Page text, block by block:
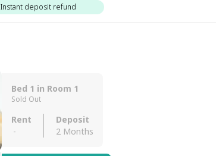
Instant deposit refund
Bed 1 in Room 1
Sold Out
Rent
-
Deposit
2 Months